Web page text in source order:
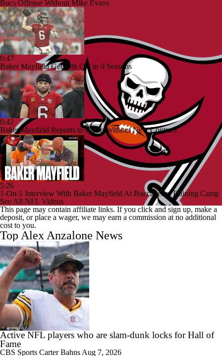
Bucs Offense Without Mike Evans
0:47
Baker Mayfield Gets 9th OC in 9 Seasons
0:42
Baker Mayfield Reports to Camp Without New Contract
5:26
1-On-1 Interview With Baker Mayfield At Buccaneers Training Camp
See All NFL Videos
This page may contain affiliate links. If you click and sign up, make a
deposit, or place a wager, we may earn a commission at no additional
cost to you.
Top Alex Anzalone News
Active NFL players who are slam-dunk locks for Hall of
Fame
CBS Sports Carter Bahns Aug 7, 2026